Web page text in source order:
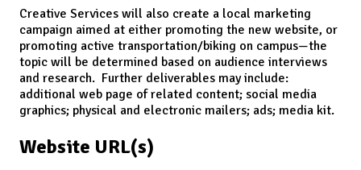
Creative Services will also create a local marketing
campaign aimed at either promoting the new website, or
promoting active transportation/biking on campus—the
topic will be determined based on audience interviews
and research. Further deliverables may include:
additional web page of related content; social media
graphics; physical and electronic mailers; ads; media kit.
Website URL(s)